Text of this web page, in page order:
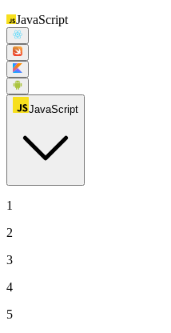
JavaScript
JavaScript
1
2
3
4
5